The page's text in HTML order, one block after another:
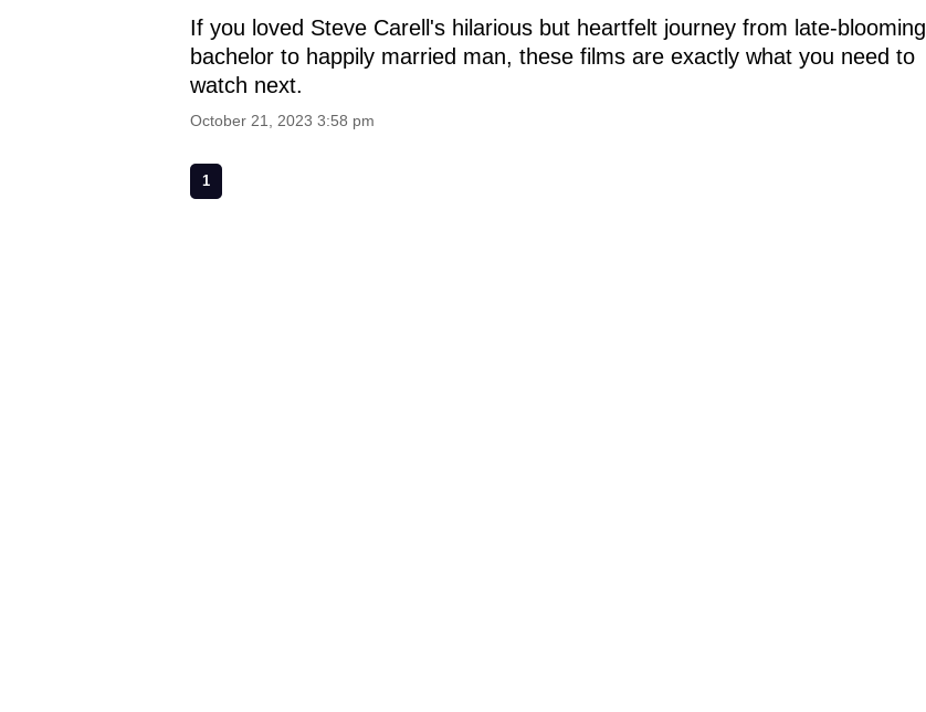
If you loved Steve Carell's hilarious but heartfelt journey from late-blooming
bachelor to happily married man, these films are exactly what you need to
watch next.
October 21, 2023 3:58 pm
1